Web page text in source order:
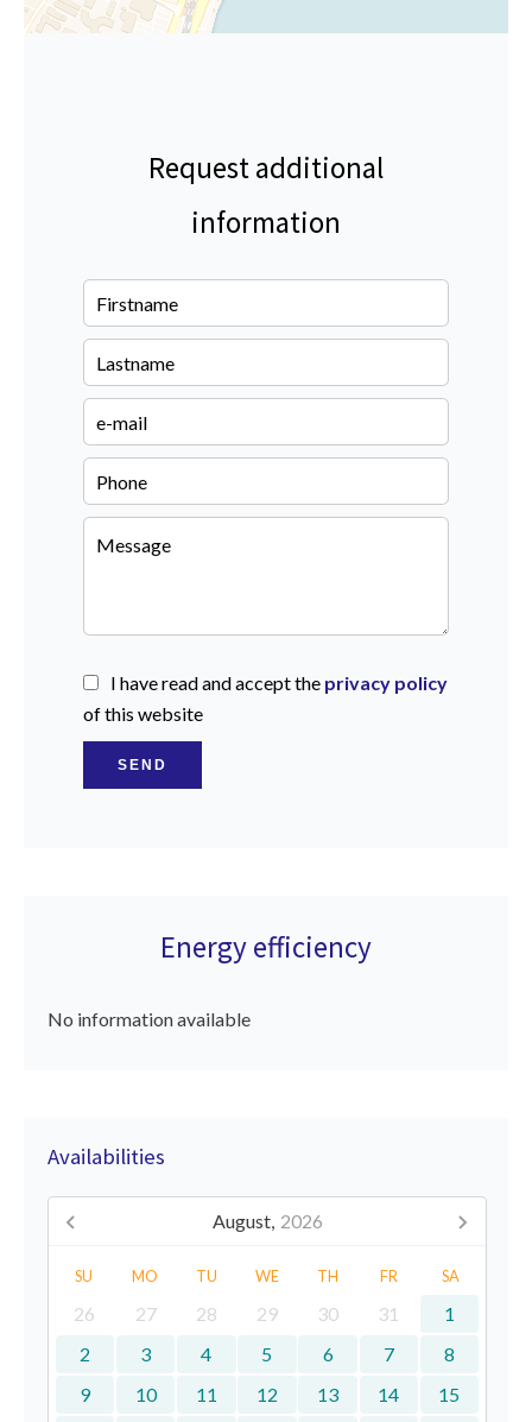
Request additional
information
I have read and accept the privacy policy
of this website
SEND
Energy efficiency
No information available
Availabilities
August, 2026
SU MO TU WE TH FR SA
26 27 28 29 30 31
1
2
3 4 5 6 7
8
9
10 11 12 13 14
15